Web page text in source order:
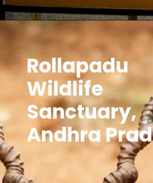
Rollapadu
Wildlife
Sanctuary,
Andhra